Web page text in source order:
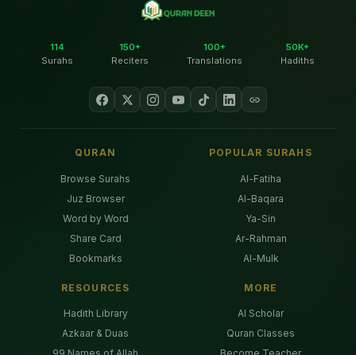
114
Surahs
150+
Reciters
100+
Translations
50K+
Hadiths
QURAN
Browse Surahs
Juz Browser
Word by Word
Share Card
Bookmarks
POPULAR SURAHS
Al-Fatiha
Al-Baqara
Ya-Sin
Ar-Rahman
Al-Mulk
RESOURCES
Hadith Library
Azkaar & Duas
MORE
AI Scholar
Quran Classes